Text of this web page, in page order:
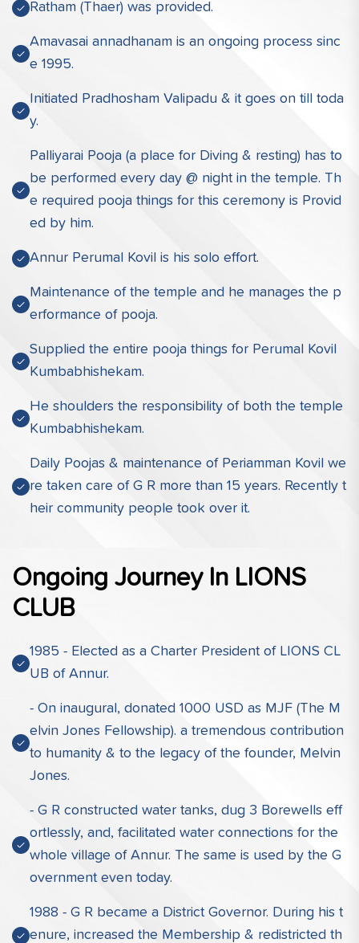
Ratham (Thaer) was provided.
Amavasai annadhanam is an ongoing process sinc
e 1995.
Initiated Pradhosham Valipadu & it goes on till toda
y.
Palliyarai Pooja (a place for Diving & resting) has to
be performed every day @ night in the temple. Th
e required pooja things for this ceremony is Provid
ed by him.
Annur Perumal Kovil is his solo effort.
Maintenance of the temple and he manages the p
erformance of pooja.
Supplied the entire pooja things for Perumal Kovil
Kumbabhishekam.
He shoulders the responsibility of both the temple
Kumbabhishekam.
Daily Poojas & maintenance of Periamman Kovil we
re taken care of G R more than 15 years. Recently t
heir community people took over it.
Ongoing Journey In LIONS
CLUB
1985 - Elected as a Charter President of LIONS CL
UB of Annur.
- On inaugural, donated 1000 USD as MJF (The M
elvin Jones Fellowship). a tremendous contribution
to humanity & to the legacy of the founder, Melvin
Jones.
- G R constructed water tanks, dug 3 Borewells eff
ortlessly, and, facilitated water connections for the
whole village of Annur. The same is used by the G
overnment even today.
1988 - G R became a District Governor. During his t
enure, increased the Membership & redistricted th